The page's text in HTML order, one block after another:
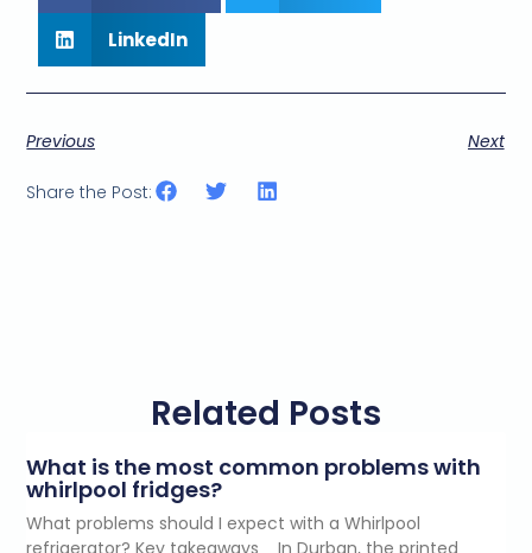
LinkedIn
Previous Next
Share the Post:
Related Posts
What is the most common problems with
whirlpool fridges?
What problems should I expect with a Whirlpool